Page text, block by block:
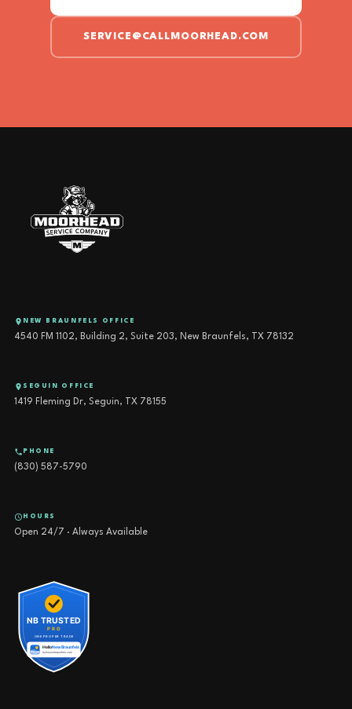
SERVICE@CALLMOORHEAD.COM
NEW BRAUNFELS OFFICE
4540 FM 1102, Building 2, Suite 203, New Braunfels, TX 78132
SEGUIN OFFICE
1419 Fleming Dr, Seguin, TX 78155
PHONE
(830) 587-5790
HOURS
Open 24/7 · Always Available